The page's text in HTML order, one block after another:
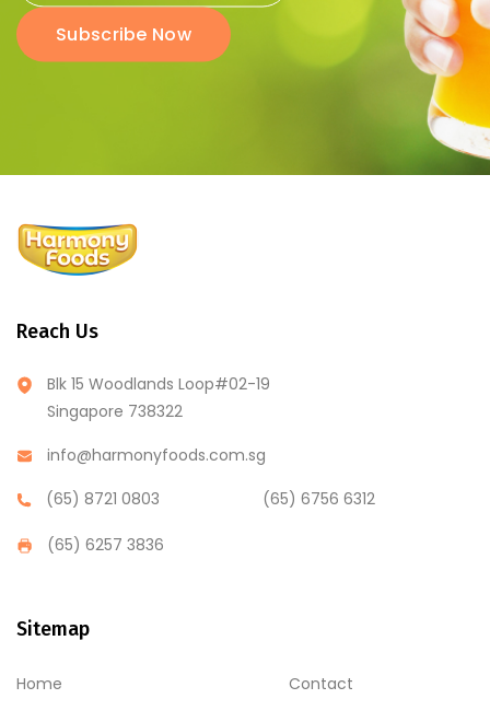
Subscribe Now
Reach Us
Blk 15 Woodlands Loop#02-19
Singapore 738322
info@harmonyfoods.com.sg
(65) 8721 0803
(65) 6756 6312
(65) 6257 3836
Sitemap
Home Contact